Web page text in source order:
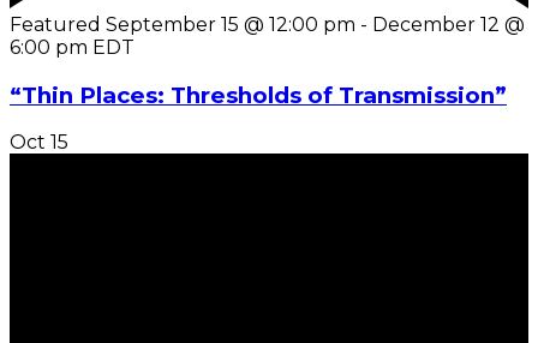
Featured September 15 @ 12:00 pm - December 12 @
6:00 pm EDT
“Thin Places: Thresholds of Transmission”
Oct 15